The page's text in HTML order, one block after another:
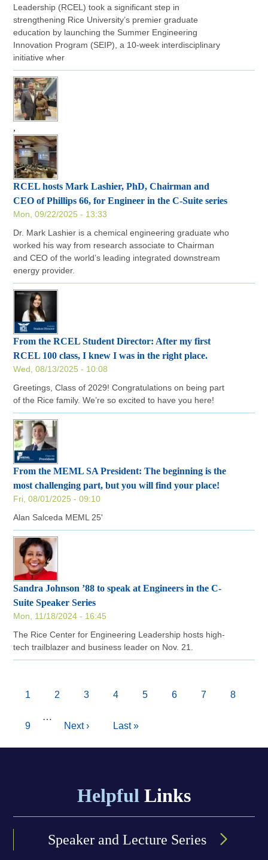
Leadership (RCEL) took a significant step in
strengthening Rice University’s premier graduate
education by launching the Summer Engineering
Innovation Program (SEIP), a 10-week interdisciplinary
initiative wher
,
RCEL hosts Mark Lashier, PhD, Chairman and
CEO of Phillips 66, for Engineer in the C-Suite series
Mon, 09/22/2025 - 13:33
Dr. Mark Lashier is a chemical engineering graduate who
worked his way from research associate to Chairman
and CEO of the world’s leading integrated downstream
energy provider.
From the RCEL Student Director: After my first
RCEL 100 class, I knew I was in the right place.
Wed, 08/13/2025 - 10:08
Greetings, Class of 2029! Congratulations on being part
of the Rice family. We’re so excited to have you here!
From the MEML SA President: The beginning is the
most challenging part, but you will find your place!
Fri, 08/01/2025 - 09:10
Alan Salceda MEML 25'
Sandra Johnson ’88 to speak at Engineers in the C-
Suite Speaker Series
Mon, 11/18/2024 - 16:45
The Rice Center for Engineering Leadership hosts high-
tech trailblazer and business leader on Nov. 21.
Pagination
Current
1 Page
2 Page
3 Page
4 Page
5 Page
6 Page
7 Page
8
Page
9
…
Next
Next ›
Last
Last »
Helpful Links
Speaker and Lecture Series